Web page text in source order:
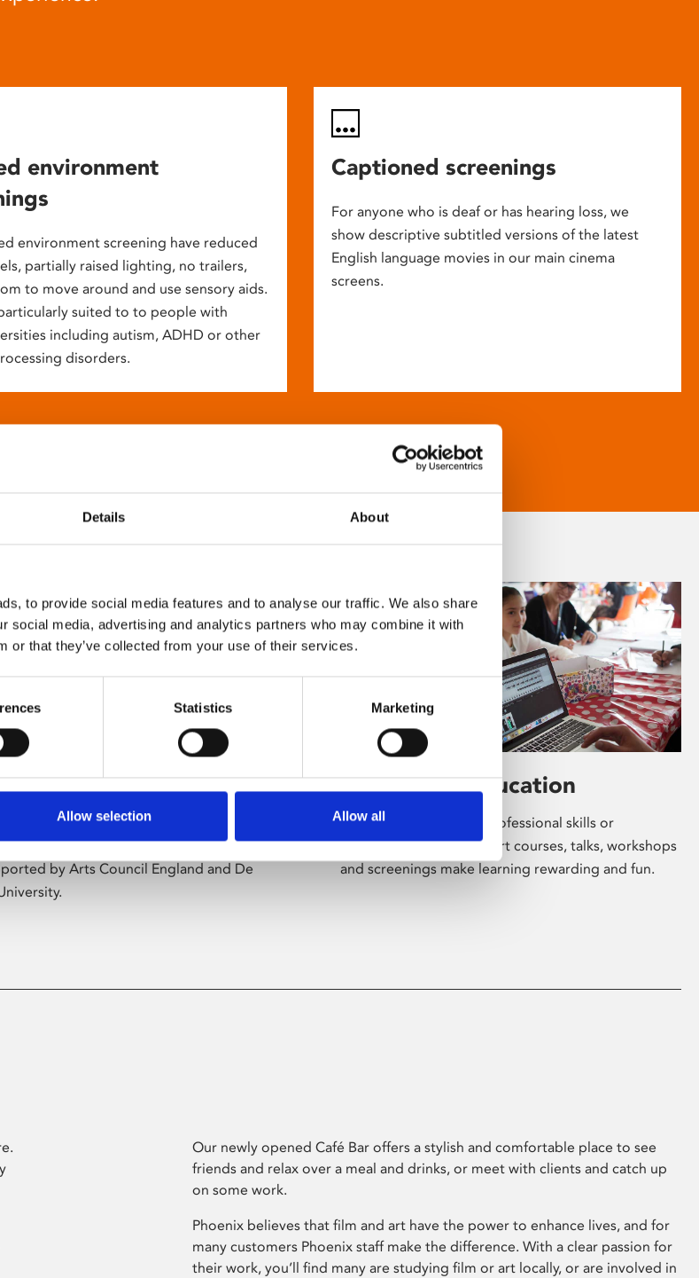
Details About
to provide social media features and to analyse our traffic. We also share
social media, advertising and analytics partners who may combine it with
or that they’ve collected from your use of their services.
Statistics Marketing
Allow selection Allow all
environment
environment screening have reduced
partially raised lighting, no trailers,
to move around and use sensory aids.
suited to to people with
including autism, ADHD or other
disorders.
Captioned screenings
For anyone who is deaf or has hearing loss, we
show descriptive subtitled versions of the latest
English language movies in our main cinema
screens.
Art
art and digital culture programme
exhibitions by artists from across the
by Arts Council England and De
Learning & Education
Whether for pleasure, professional skills or
education, Phoenix's short courses, talks, workshops
and screenings make learning rewarding and fun.
Our newly opened Café Bar offers a stylish and comfortable place to see
friends and relax over a meal and drinks, or meet with clients and catch up
on some work.
Phoenix believes that film and art have the power to enhance lives, and for
many customers Phoenix staff make the difference. With a clear passion for
their work, you’ll find many are studying film or art locally, or are involved in